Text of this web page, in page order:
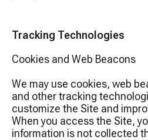
Tracking Technologies
Cookies and Web Beacons
We may use cookies, web
and other tracking
customize the Site and
When you access the Site,
information is not collected